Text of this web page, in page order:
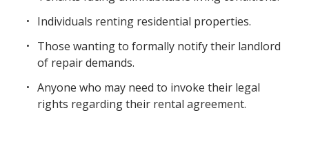
Individuals renting residential properties.
Those wanting to formally notify their landlord
of repair demands.
Anyone who may need to invoke their legal
rights regarding their rental agreement.